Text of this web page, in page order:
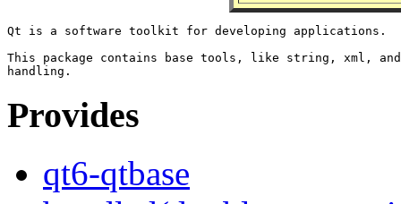
Qt is a software toolkit for developing applications.
This package contains base tools, like string, xml, and
Provides
qt6-qtbase